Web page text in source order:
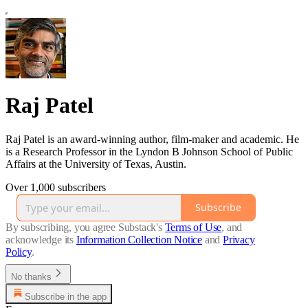
Raj Patel
Raj Patel is an award-winning author, film-maker and academic. He
is a Research Professor in the Lyndon B Johnson School of Public
Affairs at the University of Texas, Austin.
Over 1,000 subscribers
Subscribe
By subscribing, you agree Substack's Terms of Use, and
acknowledge its Information Collection Notice and Privacy
Policy.
No thanks
Subscribe in the app